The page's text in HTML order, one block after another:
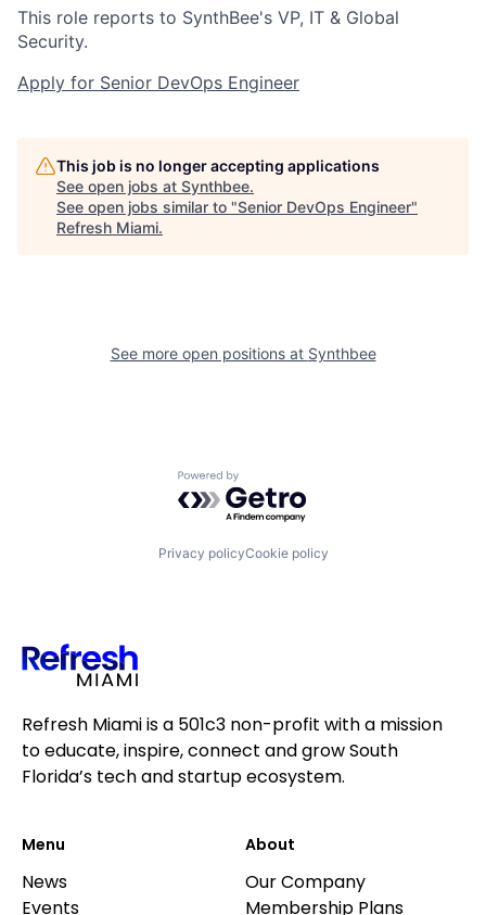
This role reports to SynthBee's VP, IT & Global
Security.
Apply for Senior DevOps Engineer
This job is no longer accepting applications
See open jobs at Synthbee.
See open jobs similar to "Senior DevOps Engineer"
Refresh Miami.
See more open positions at Synthbee
Powered by Getro.com
Privacy policyCookie policy
Refresh Miami is a 501c3 non-profit with a mission
to educate, inspire, connect and grow South
Florida’s tech and startup ecosystem.
Menu
News
Events
About
Our Company
Membership Plans